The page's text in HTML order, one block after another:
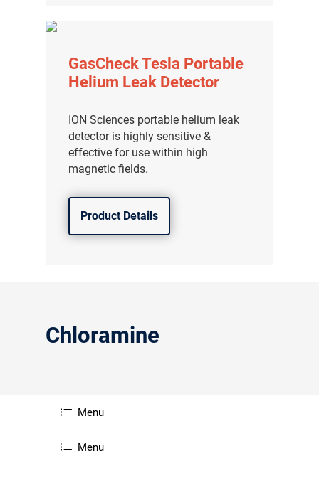
GasCheck Tesla Portable
Helium Leak Detector
ION Sciences portable helium leak
detector is highly sensitive &
effective for use within high
magnetic fields.
Product Details
Chloramine
Menu
Menu